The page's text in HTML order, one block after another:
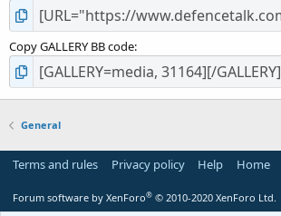
Copy GALLERY BB code
General
Terms and rules Privacy policy Help Home
Forum software by XenForo® © 2010-2020 XenForo Ltd.